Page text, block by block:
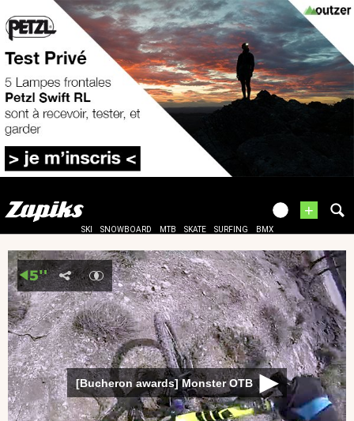
+
SKI SNOWBOARD MTB SKATE SURFING BMX
[Bucheron awards] Monster OTB